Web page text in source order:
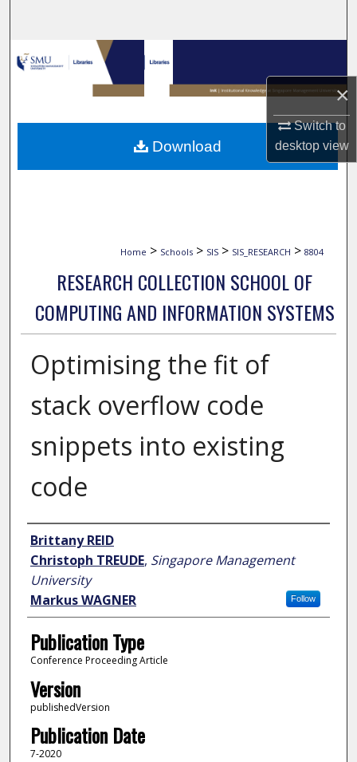
×
Switch to
desktopview
Browse Collections
My Account
About
Home > Schools > SIS > SIS_RESEARCH > 8804
RESEARCH COLLECTION SCHOOL OF
COMPUTING AND INFORMATION SYSTEMS
Optimising the fit of
stack overflow code
snippets into existing
code
Author
Brittany REID
Christoph TREUDE, Singapore Management
University
Follow
Markus WAGNER
Publication Type
Conference Proceeding Article
Version
publishedVersion
Publication Date
7-2020
Download